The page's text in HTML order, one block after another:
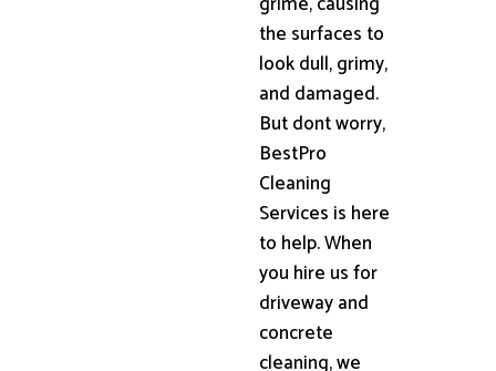
the surfaces to
look dull, grimy,
and damaged.
But dont worry,
BestPro
Cleaning
Services is here
to help. When
you hire us for
driveway and
concrete
cleaning, we